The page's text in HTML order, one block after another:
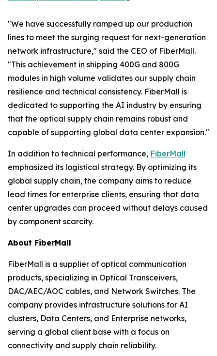
"We have successfully ramped up our production
lines to meet the surging request for next-generation
network infrastructure," said the CEO of FiberMall.
"This achievement in shipping 400G and 800G
modules in high volume validates our supply chain
resilience and technical consistency. FiberMall is
dedicated to supporting the AI industry by ensuring
that the optical supply chain remains robust and
capable of supporting global data center expansion."
In addition to technical performance, FiberMall
emphasized its logistical strategy. By optimizing its
global supply chain, the company aims to reduce
lead times for enterprise clients, ensuring that data
center upgrades can proceed without delays caused
by component scarcity.
About FiberMall
FiberMall is a supplier of optical communication
products, specializing in Optical Transceivers,
DAC/AEC/AOC cables, and Network Switches. The
company provides infrastructure solutions for AI
clusters, Data Centers, and Enterprise networks,
serving a global client base with a focus on
connectivity and supply chain reliability.